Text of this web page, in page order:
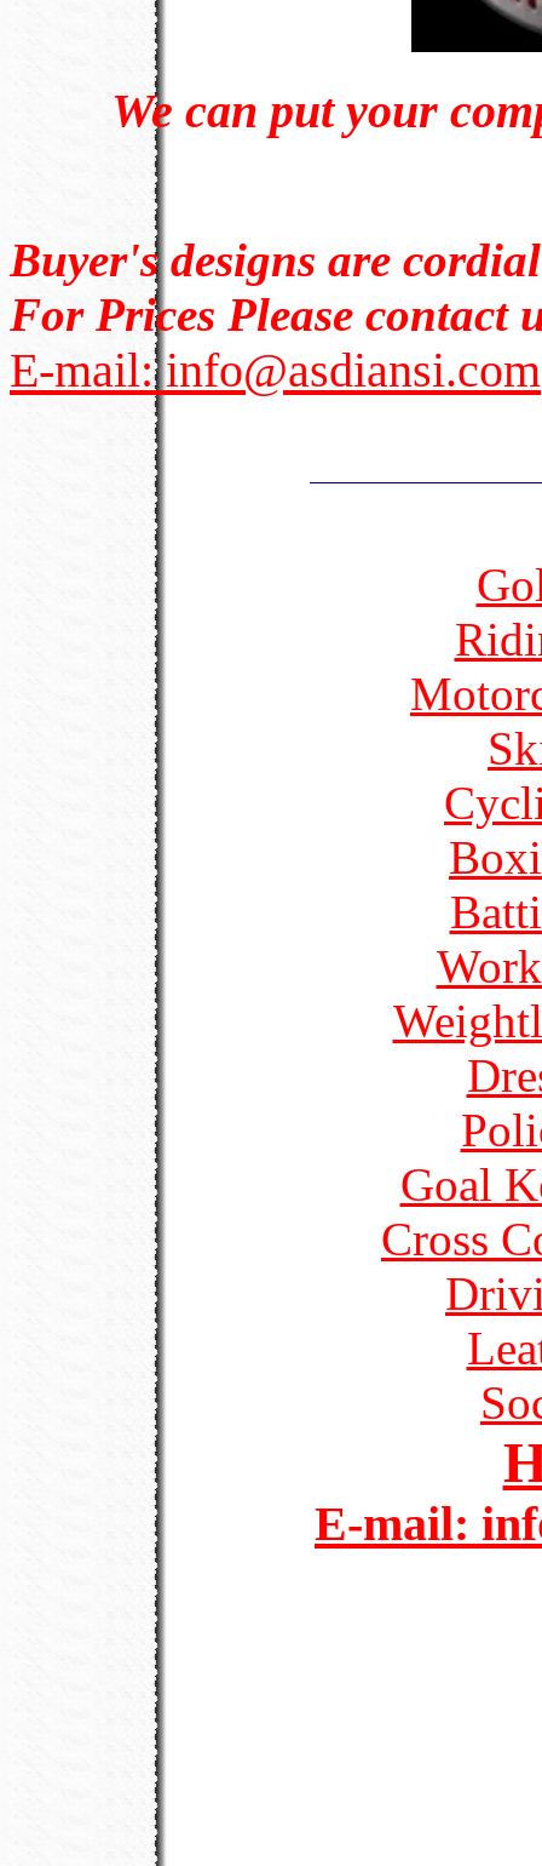
We can put your
Buyer's designs are
For Prices Please contact
E-mail: info@asdiansi.com
Goal
Cross
E-mail: